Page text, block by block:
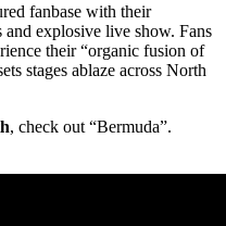
fanbase with their
explosive live show. Fans
their “organic fusion of
stages ablaze across North
, check out “Bermuda”.